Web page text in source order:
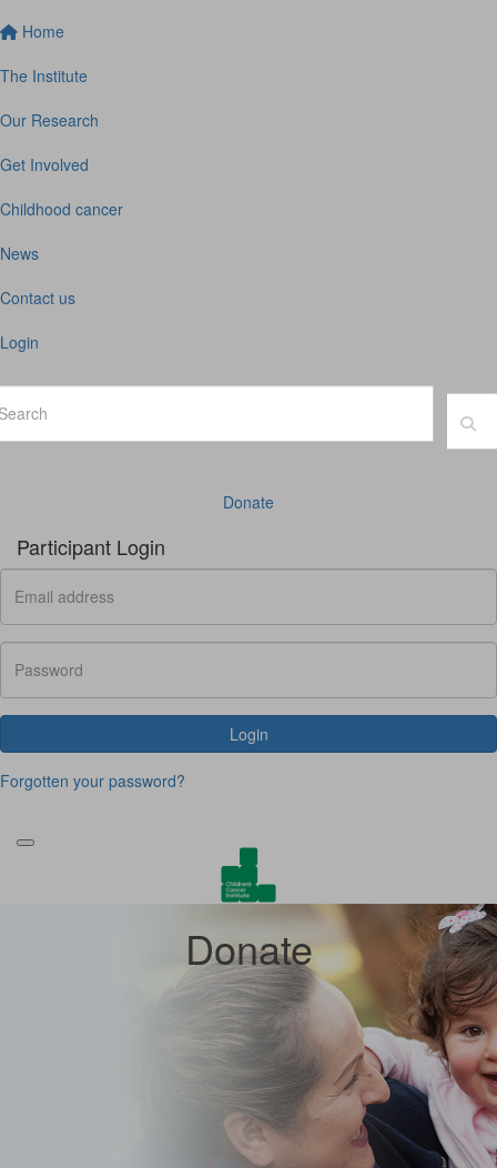
Home
The Institute
Our Research
Get Involved
Childhood cancer
News
Contact us
Login
Donate
Participant Login
Login
Forgotten your password?
Donate